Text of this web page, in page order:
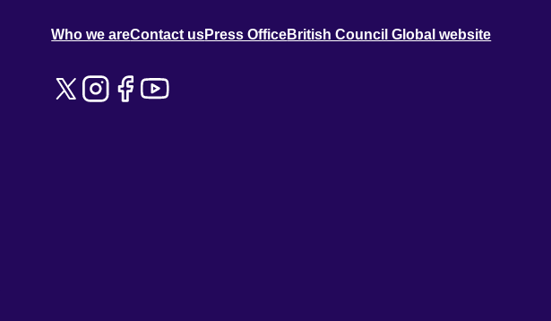
Who we areContact usPress OfficeBritish Council Global website